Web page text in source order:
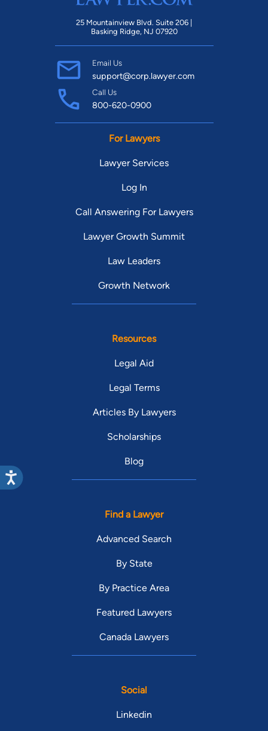
25 Mountainview Blvd. Suite 206 |
Basking Ridge, NJ 07920
Email Us
support@corp.lawyer.com
Call Us
800-620-0900
For Lawyers
Lawyer Services
Log In
Call Answering For Lawyers
Lawyer Growth Summit
Law Leaders
Growth Network
Resources
Legal Aid
Legal Terms
Articles By Lawyers
Scholarships
Blog
Find a Lawyer
Advanced Search
By State
By Practice Area
Featured Lawyers
Canada Lawyers
Social
Linkedin